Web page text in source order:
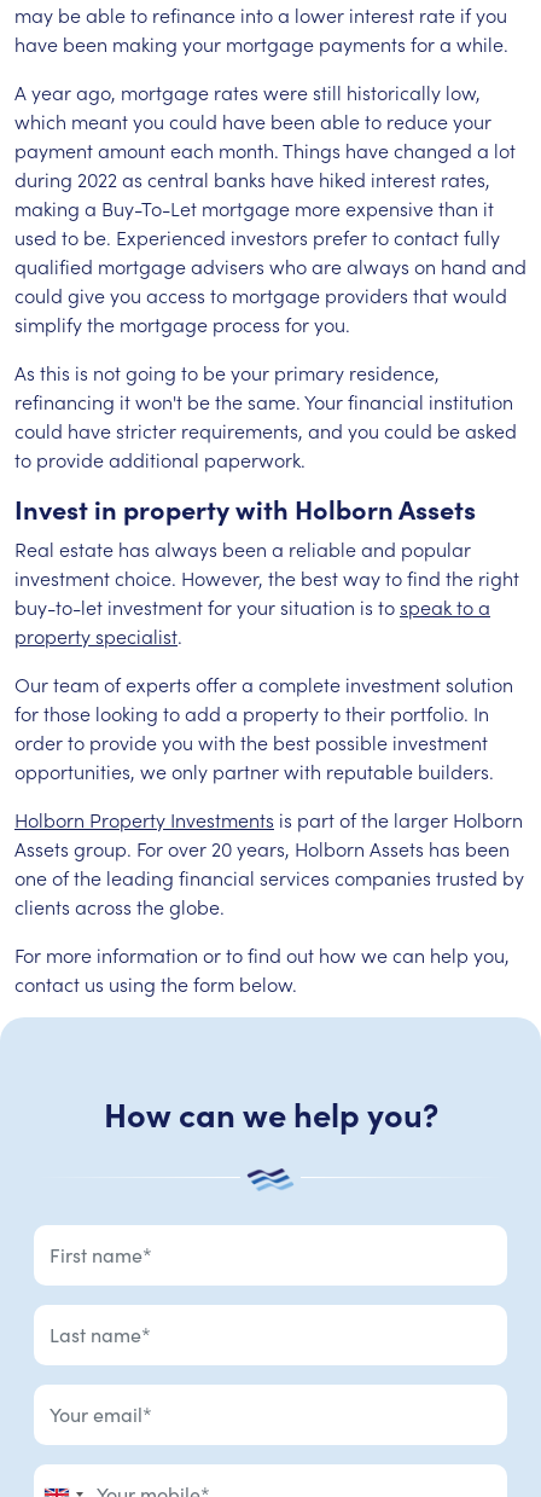
may be able to refinance into a lower interest rate if you
have been making your mortgage payments for a while.
A year ago, mortgage rates were still historically low,
which meant you could have been able to reduce your
payment amount each month. Things have changed a lot
during 2022 as central banks have hiked interest rates,
making a Buy-To-Let mortgage more expensive than it
used to be. Experienced investors prefer to contact fully
qualified mortgage advisers who are always on hand and
could give you access to mortgage providers that would
simplify the mortgage process for you.
As this is not going to be your primary residence,
refinancing it won't be the same. Your financial institution
could have stricter requirements, and you could be asked
to provide additional paperwork.
Invest in property with Holborn Assets
Real estate has always been a reliable and popular
investment choice. However, the best way to find the right
buy-to-let investment for your situation is tospeak to a
property specialist.
Our team of experts offer a complete investment solution
for those looking to add a property to their portfolio. In
order to provide you with the best possible investment
opportunities, we only partner with reputable builders.
Holborn Property Investments is part of the larger Holborn
Assets group. For over 20 years, Holborn Assets has been
one of the leading financial services companies trusted by
clients across the globe.
For more information or to find out how we can help you,
contact us using the form below.
How can we help you?